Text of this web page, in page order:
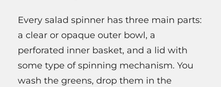
Every salad spinner has three main parts:
a clear or opaque outer bowl, a
perforated inner basket, and a lid with
some type of spinning mechanism. You
wash the greens, drop them in the